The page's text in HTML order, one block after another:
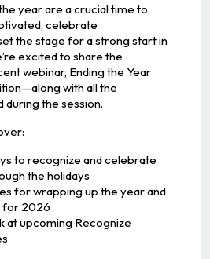
year are a crucial time to
celebrate
the stage for a strong start in
excited to share the
webinar, Ending the Year
with all the
during the session.
to recognize and celebrate
the holidays
for wrapping up the year and
for 2026
at upcoming Recognize